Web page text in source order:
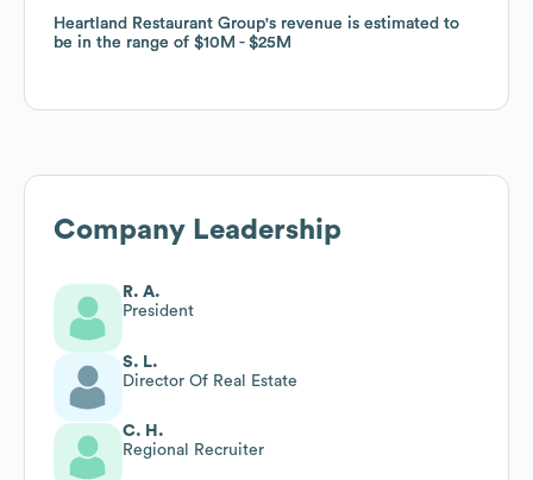
Heartland Restaurant Group's revenue is estimated to
be in the range of $10M $25M
Heartland Restaurant Group's revenue is estimated to
be in the range of $10M $25M
Company Leadership
R. A.
President
S. L.
Director Of Real Estate
C. H.
Regional Recruiter